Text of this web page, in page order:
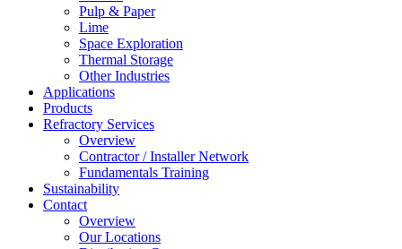
Pulp & Paper
Lime
Space Exploration
Thermal Storage
Other Industries
Applications
Products
Refractory Services
Overview
Contractor / Installer Network
Fundamentals Training
Sustainability
Contact
Overview
Our Locations